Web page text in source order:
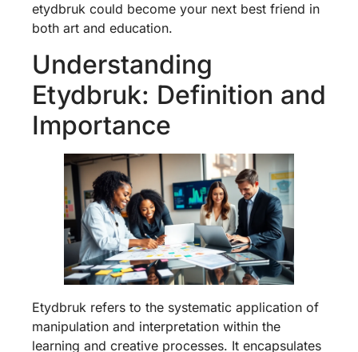
etydbruk could become your next best friend in
both art and education.
Understanding
Etydbruk: Definition and
Importance
Etydbruk refers to the systematic application of
manipulation and interpretation within the
learning and creative processes. It encapsulates